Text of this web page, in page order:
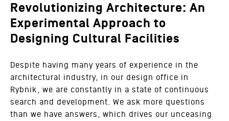
Revolutionizing Architecture: An
Experimental Approach to
Designing Cultural Facilities
Despite having many years of experience in the
architectural industry, in our design office in
Rybnik, we are constantly in a state of continuous
search and development. We ask more questions
than we have answers, which drives our unceasing